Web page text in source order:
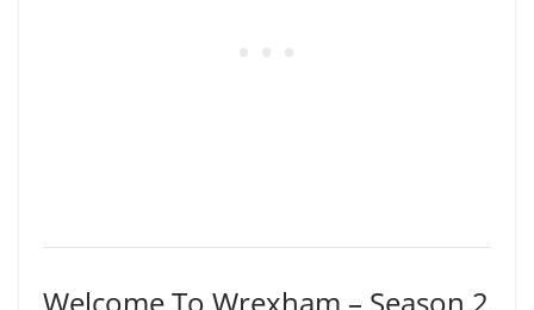
Welcome To Wrexham – Season 2